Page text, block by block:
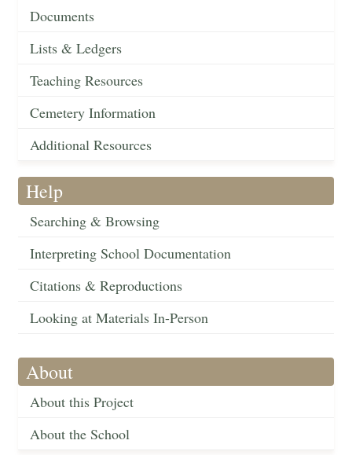
Documents
Lists & Ledgers
Teaching Resources
Cemetery Information
Additional Resources
Help
Searching & Browsing
Interpreting School Documentation
Citations & Reproductions
Looking at Materials In-Person
About
About this Project
About the School